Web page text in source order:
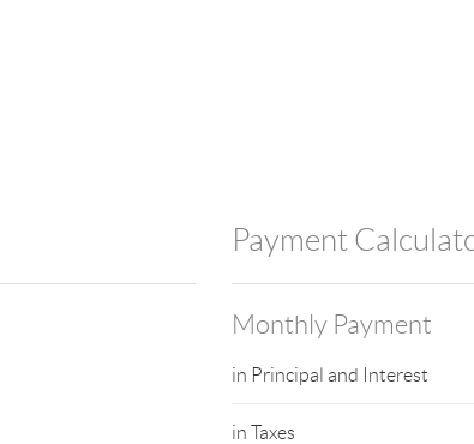
Payment
Monthly Payment
in Principal and Interest
in Taxes